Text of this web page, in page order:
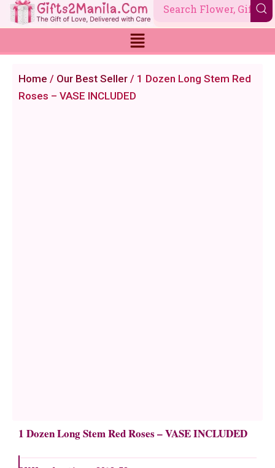
Skip
to
Home / Our Best Seller / 1 Dozen Long Stem Red
Roses – VASE INCLUDED
1 Dozen Long Stem Red Roses – VASE INCLUDED